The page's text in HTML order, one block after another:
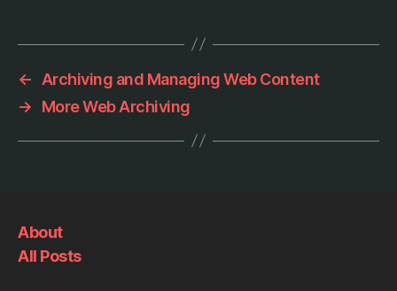
←
Archiving and Managing Web Content
→
More Web Archiving
About
All Posts